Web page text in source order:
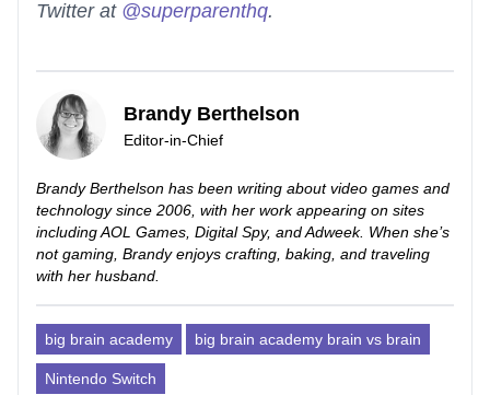
Twitter at @superparenthq.
Brandy Berthelson
Editor-in-Chief
Brandy Berthelson has been writing about video games and
technology since 2006, with her work appearing on sites
including AOL Games, Digital Spy, and Adweek. When she’s
not gaming, Brandy enjoys crafting, baking, and traveling
with her husband.
big brain academy big brain academy brain vs brain
Nintendo Switch